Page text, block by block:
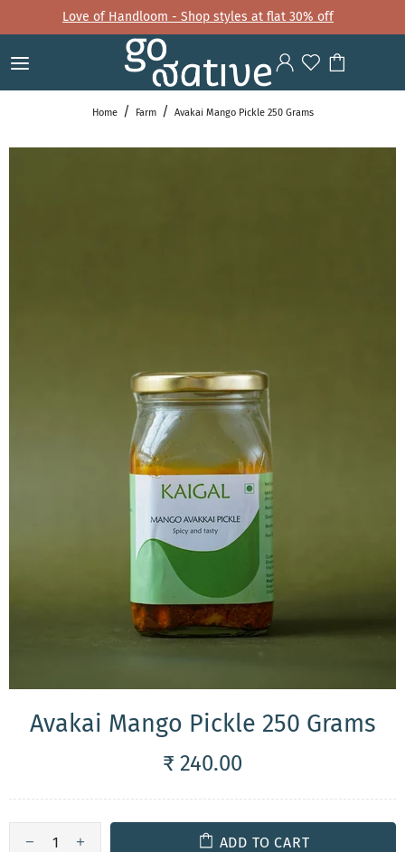
Love of Handloom - Shop styles at flat 30% off
Home Farm Avakai Mango Pickle 250 Grams
Avakai Mango Pickle 250 Grams
₹ 240.00
ADD TO CART